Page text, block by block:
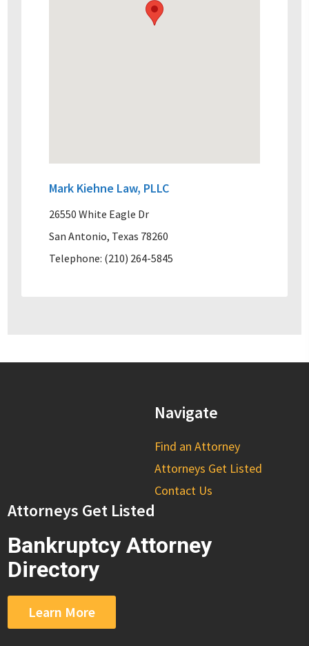
Mark Kiehne Law, PLLC
26550 White Eagle Dr
San Antonio, Texas 78260
Telephone: (210) 264-5845
Navigate
Find an Attorney
Attorneys Get Listed
Contact Us
Attorneys Get Listed
Bankruptcy Attorney
Directory
Learn More